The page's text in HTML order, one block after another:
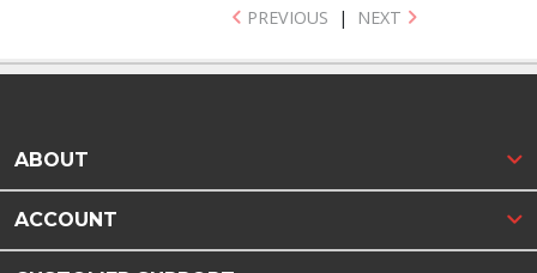
PREVIOUS | NEXT
ABOUT
ACCOUNT